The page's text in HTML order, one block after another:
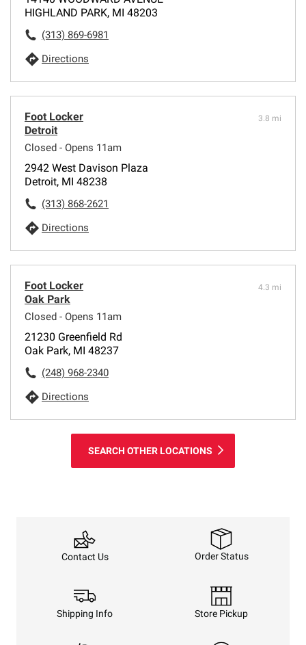
HIGHLAND PARK, MI 48203
(313) 869-6981
Directions
Foot Locker
Detroit
Closed - Opens 11am
3.8 mi
2942 West Davison Plaza
Detroit, MI 48238
(313) 868-2621
Directions
Foot Locker
Oak Park
Closed - Opens 11am
4.3 mi
21230 Greenfield Rd
Oak Park, MI 48237
(248) 968-2340
Directions
SEARCH OTHER LOCATIONS
Contact Us Order Status
Shipping Info Store Pickup